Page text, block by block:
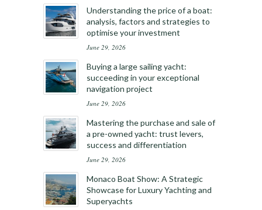
Understanding the price of a boat:
analysis, factors and strategies to
optimise your investment
June 29, 2026
Buying a large sailing yacht:
succeeding in your exceptional
navigation project
June 29, 2026
Mastering the purchase and sale of
a pre-owned yacht: trust levers,
success and differentiation
June 29, 2026
Monaco Boat Show: A Strategic
Showcase for Luxury Yachting and
Superyachts